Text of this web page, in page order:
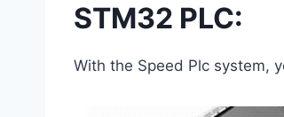
STM32 PLC:
With the Speed ​​Plc system,